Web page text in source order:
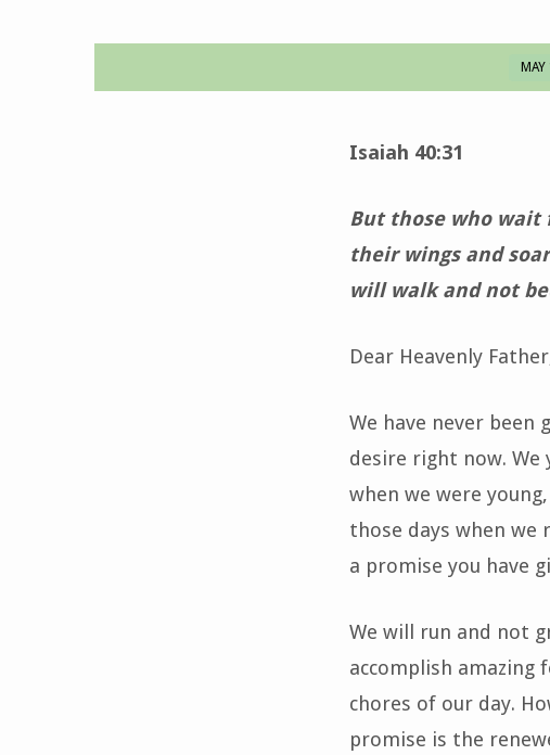
Time
Isaiah 40:31
But those who
their wings and
will walk and not
Dear Heavenly
We have never
desire right now.
when we were
those days when we
a promise you have
We will run and not
accomplish
chores of our day.
promise is the